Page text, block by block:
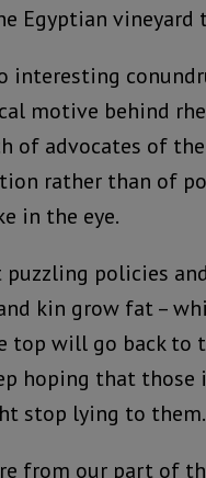
Egyptian
interesting
motive behind
of advocates of
rather than of
in the eye.
policies
kin grow fat –
top will go back to
hoping that those
stop lying to them.
from our part of